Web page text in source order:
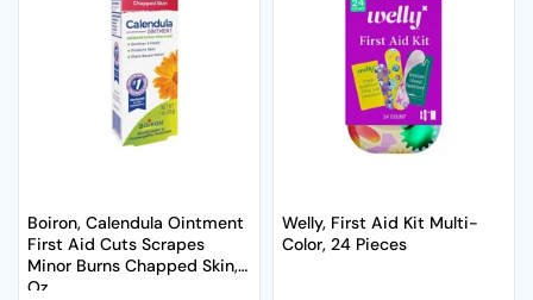
Boiron, Calendula Ointment
First Aid Cuts Scrapes
Minor Burns Chapped Skin, 1
Oz
Welly, First Aid Kit Multi-
Color, 24 Pieces